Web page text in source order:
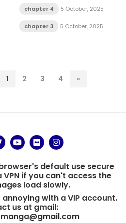
chapter 4 5 October, 2025
chapter 3 5 October, 2025
1 2 3 4 »
default use secure
VPN if you can't access the
load slowly.
with a VIP account.
us at gmail: